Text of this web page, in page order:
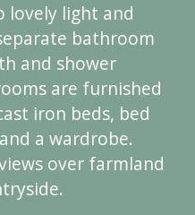
lovely light and
bathroom
and shower
are furnished
iron beds, bed
a wardrobe.
over farmland